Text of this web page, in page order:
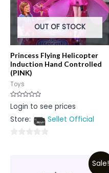
OUT OF STOCK
Princess Flying Helicopter
Induction Hand Controlled
(PINK)
Toys
Rated
0
of
Login to see prices
Store:
Sellet Official
Sale!